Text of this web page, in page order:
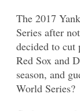
The 2017
Series after
decided to
Red Sox and
season, and
World Series?